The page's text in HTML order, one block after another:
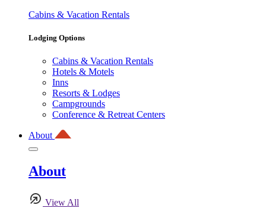
Cabins & Vacation Rentals
Lodging Options
Cabins & Vacation Rentals
Hotels & Motels
Inns
Resorts & Lodges
Campgrounds
Conference & Retreat Centers
About
About
View All